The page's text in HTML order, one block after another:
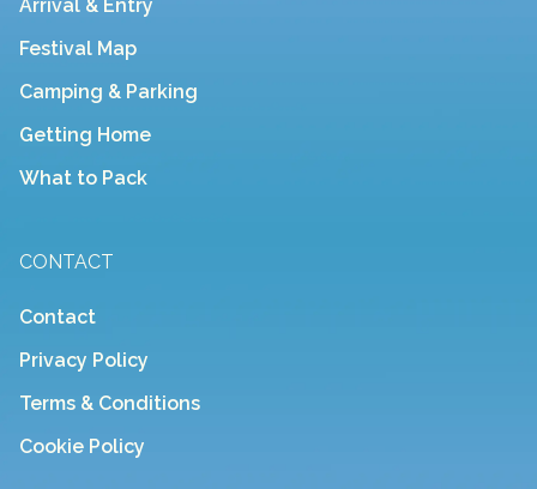
Arrival & Entry
Festival Map
Camping & Parking
Getting Home
What to Pack
CONTACT
Contact
Privacy Policy
Terms & Conditions
Cookie Policy